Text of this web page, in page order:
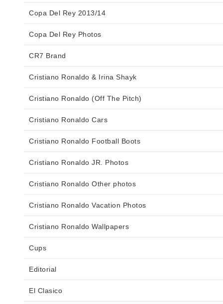
Copa Del Rey 2013/14
Copa Del Rey Photos
CR7 Brand
Cristiano Ronaldo & Irina Shayk
Cristiano Ronaldo (Off The Pitch)
Cristiano Ronaldo Cars
Cristiano Ronaldo Football Boots
Cristiano Ronaldo JR. Photos
Cristiano Ronaldo Other photos
Cristiano Ronaldo Vacation Photos
Cristiano Ronaldo Wallpapers
Cups
Editorial
El Clasico